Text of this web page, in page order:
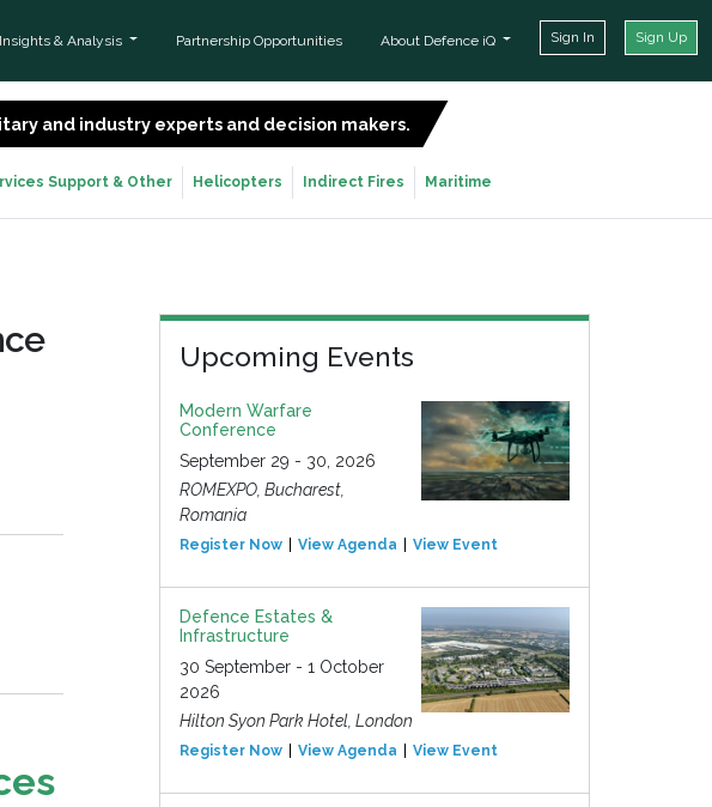
Insights & Analysis Partnership Opportunities About Defence iQ Sign In Sign Up
and industry experts and decision makers.
Support & Other Helicopters Indirect Fires Maritime
Upcoming Events
Modern Warfare
Conference
September 29 - 30, 2026
ROMEXPO, Bucharest,
Romania
Register Now View Agenda View Event
Defence Estates &
Infrastructure
30 September - 1 October
2026
Hilton Syon Park Hotel, London
Register Now View Agenda View Event